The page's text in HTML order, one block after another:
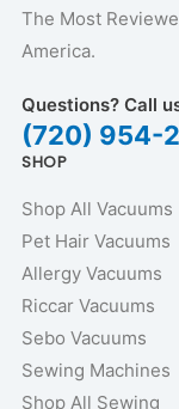
The Most
America.
Questions? Call
(720) 954-
SHOP
Shop All Vacuums
Pet Hair Vacuums
Allergy Vacuums
Riccar Vacuums
Sebo Vacuums
Sewing Machines
Shop All Sewing